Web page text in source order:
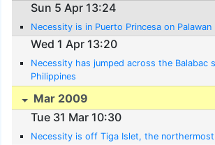
Sun 5 Apr 13:24
Necessity is in Puerto Princesa on Palawan
Wed 1 Apr 13:20
Necessity has jumped across the Balabac
Philippines
Mar 2009
Tue 31 Mar 10:30
Necessity is off Tiga Islet, the